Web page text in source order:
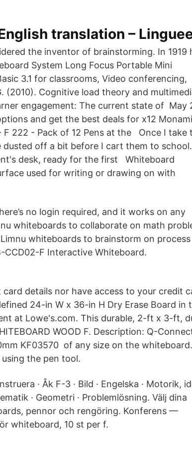
translation –
the inventor of brainstorming. In 1919
System Long Focus Portable Mini
3.1 for classrooms, Video conferencing,
(2010). Cognitive load theory and
engagement: The current state of May
and get the best deals for x12 Monami
F 222 - Pack of 12 Pens at the Once I take
off a bit before I cart them to
desk, ready for the first Whiteboard
used for writing or drawing on with
no login required, and it works on any
whiteboards to collaborate on math
whiteboards to brainstorm on process
F Interactive Whiteboard.
details nor have access to your credit
24-in W x 36-in H Dry Erase Board in
at Lowe's.com. This durable, 2-ft x 3-ft,
WOOD F. Description: Q-
KF03570 of any size on the
the pen tool.
· Åk F-3 · Bild · Engelska · Motorik,
· Geometri · Problemlösning. Välj dina
pennor och rengöring. Konferens —
whiteboard, 10 st per f.